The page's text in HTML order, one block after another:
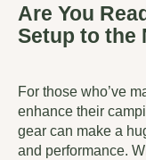
Are You
Setup to the
For those who’ve
enhance their
gear can make a
and performance.